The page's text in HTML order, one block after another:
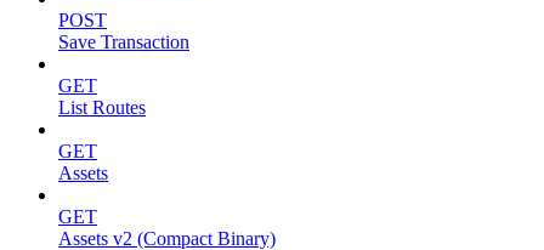
POST
Save Transaction
GET
List Routes
GET
Assets
GET
Assets v2 (Compact Binary)